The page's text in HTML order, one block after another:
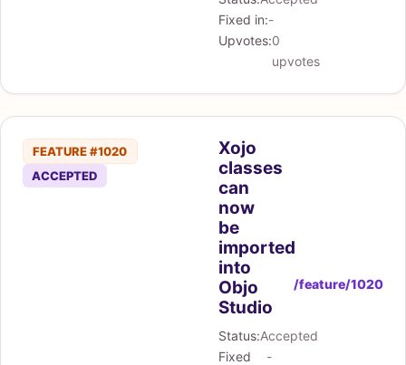
Fixed in:-
Upvotes:0
upvotes
FEATURE #1020
ACCEPTED
Xojo
classes
can
now
be
imported
into
Objo
Studio
Status:Accepted
Fixed
-
/feature/1020